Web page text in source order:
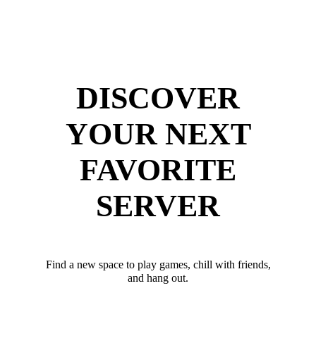
DISCOVER
YOUR NEXT
FAVORITE
SERVER
Find a new space to play games, chill with friends,
and hang out.